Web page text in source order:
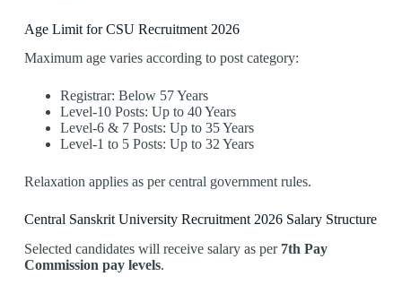
Age Limit for CSU Recruitment 2026
Maximum age varies according to post category:
Registrar: Below 57 Years
Level-10 Posts: Up to 40 Years
Level-6 & 7 Posts: Up to 35 Years
Level-1 to 5 Posts: Up to 32 Years
Relaxation applies as per central government rules.
Central Sanskrit University Recruitment 2026 Salary Structure
Selected candidates will receive salary as per 7th Pay
Commission pay levels.